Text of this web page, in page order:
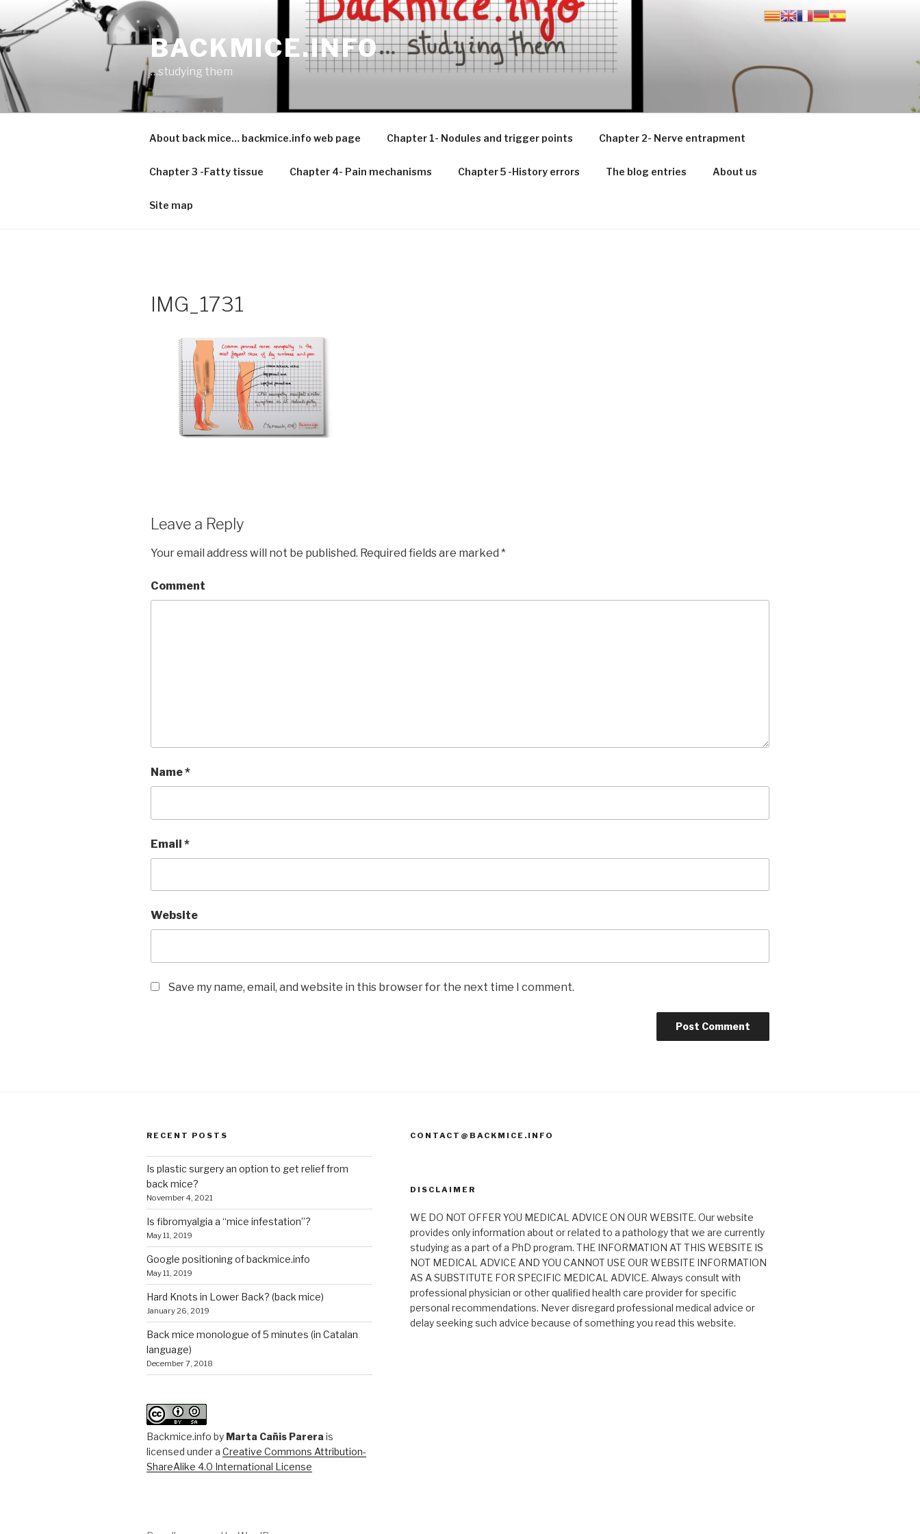
content
BACKMICE.INFO
…studying them
About back mice… backmice.info web page Chapter 1- Nodules and trigger points Chapter 2- Nerve entrapment
Chapter 3 -Fatty tissue Chapter 4- Pain mechanisms Chapter 5 -History errors The blog entries About us
Site map
IMG_1731
Leave a Reply
Your email address will not be published. Required fields are marked *
Comment
Name*
Email *
Website
Save my name, email, and website in this browser for the next time I comment.
RECENT POSTS
Is plastic surgery an option to get relief from
back mice?
November 4, 2021
Is fibromyalgia a “mice infestation”?
May 11, 2019
Google positioning of backmice.info
May 11, 2019
Hard Knots in Lower Back? (back mice)
January 26, 2019
Back mice monologue of 5 minutes (in Catalan
language)
December 7, 2018
Backmice.info by Marta Cañis Parera is
licensed under a Creative Commons Attribution-
ShareAlike 4.0 International License
CONTACT@BACKMICE.INFO
DISCLAIMER
WE DO NOT OFFER YOU MEDICAL ADVICE ON OUR WEBSITE. Our website
provides only information about or related to a pathology that we are currently
studying as a part of a PhD program. THE INFORMATION AT THIS WEBSITE IS
NOT MEDICAL ADVICE AND YOU CANNOT USE OUR WEBSITE INFORMATION
AS A SUBSTITUTE FOR SPECIFIC MEDICAL ADVICE. Always consult with
professional physician or other qualified health care provider for specific
personal recommendations. Never disregard professional medical advice or
delay seeking such advice because of something you read this website.